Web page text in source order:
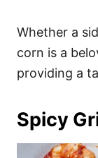
Whether a
corn is a
providing a
Spicy